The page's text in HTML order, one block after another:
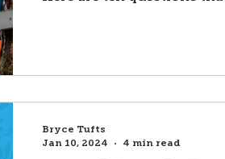
Bryce Tufts
Jan 10, 2024
4 min read